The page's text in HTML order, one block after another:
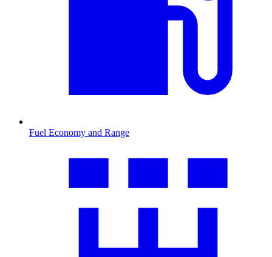
Fuel Economy and Range